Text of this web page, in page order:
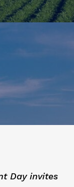
Day invites